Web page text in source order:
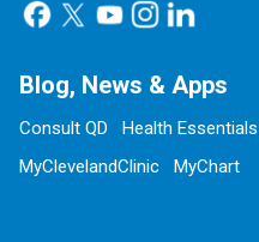
Blog, News & Apps
Consult QD Health Essentials
MyClevelandClinic
MyChart